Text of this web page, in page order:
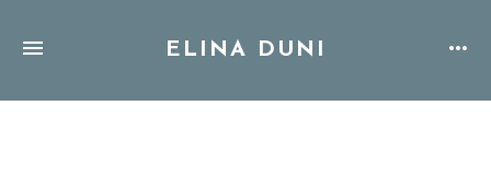
ELINA DUNI